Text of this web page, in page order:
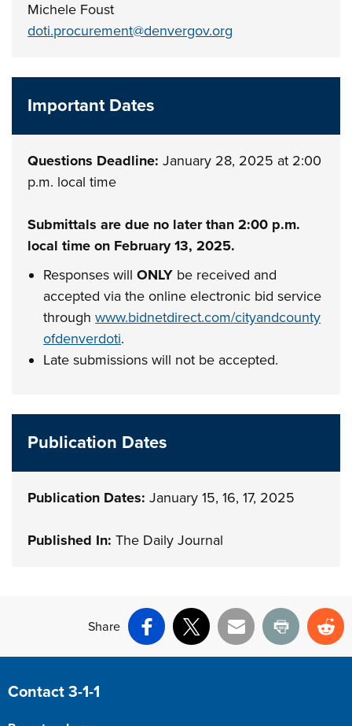
Michele Foust
doti.procurement@denvergov.org
Important Dates
Questions Deadline:January 28, 2025 at 2:00
p.m. local time
Submittals are due no later than 2:00 p.m.
local time on February 13, 2025.
Responses willONLY be received and
accepted via the online electronic bid service
throughwww.bidnetdirect.com/cityandcounty
ofdenverdoti.
Late submissions will not be accepted.
Publication Dates
Publication Dates:January 15, 16, 17, 2025
Published In:The Daily Journal
Share
Facebook
X Email Print
Site Footer
Contact 3-1-1